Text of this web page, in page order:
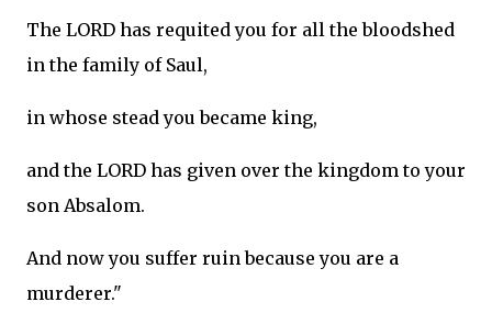
The LORD has requited you for all the bloodshed
in the family of Saul,
in whose stead you became king,
and the LORD has given over the kingdom to your
son Absalom.
And now you suffer ruin because you are a
murderer."